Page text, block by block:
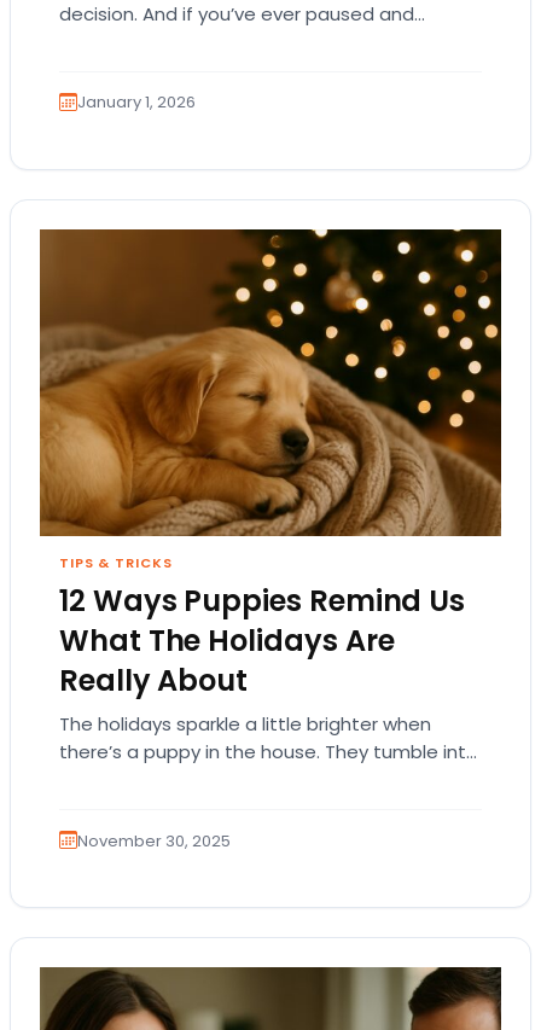
decision. And if you’ve ever paused and
January 1, 2026
TIPS & TRICKS
12 Ways Puppies Remind Us
What The Holidays Are
Really About
The holidays sparkle a little brighter when
there’s a puppy in the house. They tumble into
November 30, 2025